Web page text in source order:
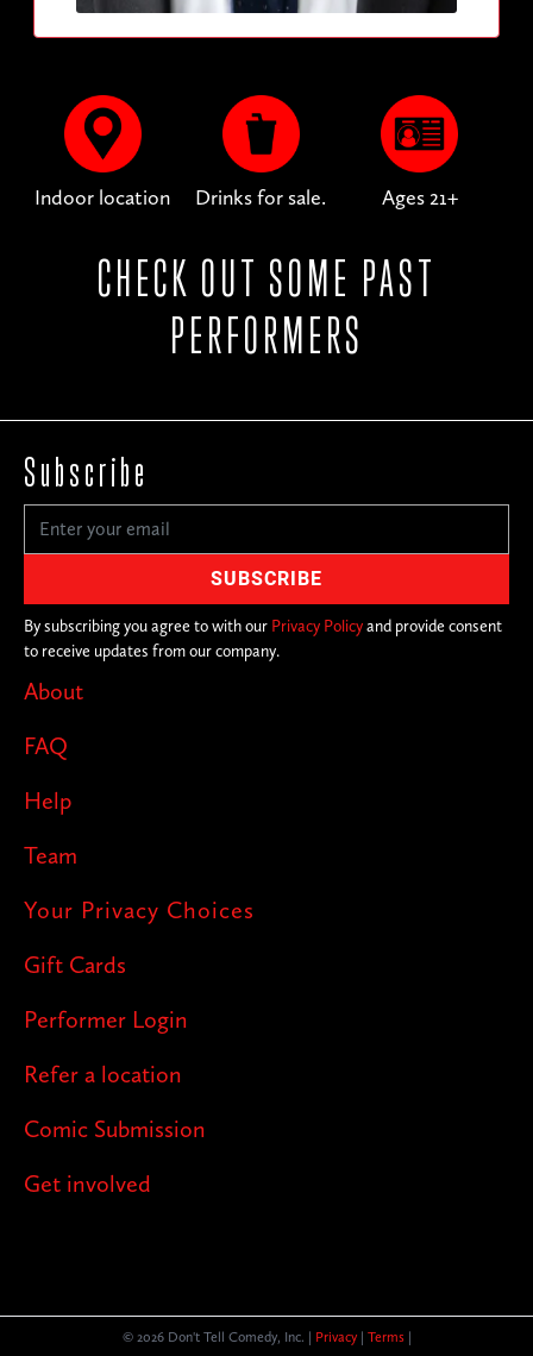
Indoor location Drinks for sale. Ages 21+
CHECK OUT SOME PAST
PERFORMERS
About
FAQ
Help
Team
Your Privacy Choices
Gift Cards
Performer Login
Refer a location
Comic Submission
Get involved
Subscribe
By subscribing you agree to with our Privacy Policyand provide consent
to receive updates from our company.
© 2026 Don't Tell Comedy, Inc. | Privacy| Terms|